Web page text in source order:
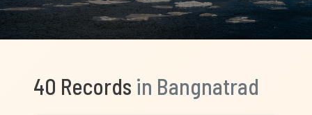
40 Records in Bangnatrad